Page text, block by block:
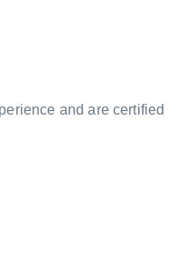
and are certified